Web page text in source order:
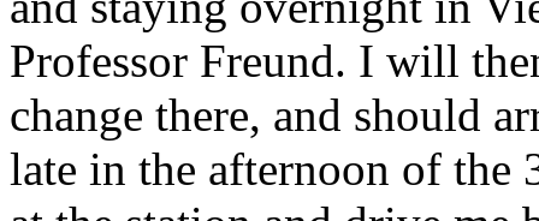
Professor Freund. I will
change there, and should
late in the afternoon of the